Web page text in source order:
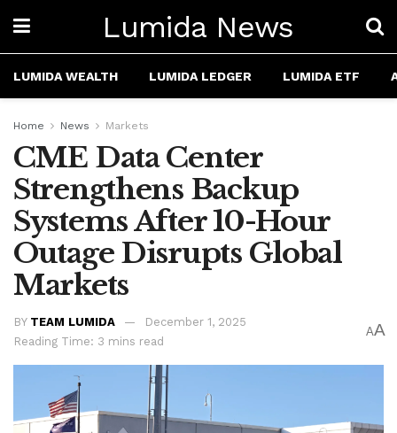
Lumida News
LUMIDA WEALTH LUMIDA LEDGER LUMIDA ETF
Home News Markets
CME Data Center
Strengthens Backup
Systems After 10-Hour
Outage Disrupts Global
Markets
BY TEAM LUMIDA
December 1, 2025
Reading Time: 3 mins read
AA